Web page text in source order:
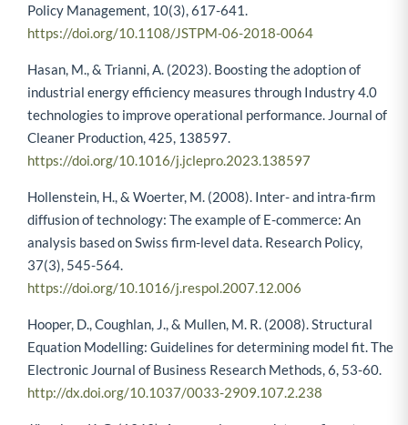
Policy Management, 10(3), 617-641.
https://doi.org/10.1108/JSTPM-06-2018-0064
Hasan, M., & Trianni, A. (2023). Boosting the adoption of
industrial energy efficiency measures through Industry 4.0
technologies to improve operational performance. Journal of
Cleaner Production, 425, 138597.
https://doi.org/10.1016/j.jclepro.2023.138597
Hollenstein, H., & Woerter, M. (2008). Inter- and intra-firm
diffusion of technology: The example of E-commerce: An
analysis based on Swiss firm-level data. Research Policy,
37(3), 545-564.
https://doi.org/10.1016/j.respol.2007.12.006
Hooper, D., Coughlan, J., & Mullen, M. R. (2008). Structural
Equation Modelling: Guidelines for determining model fit. The
Electronic Journal of Business Research Methods, 6, 53-60.
http://dx.doi.org/10.1037/0033-2909.107.2.238